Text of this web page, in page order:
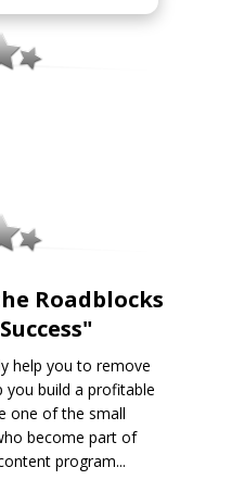
Roadblocks
help you to remove
you build a profitable
one of the small
become part of
program...